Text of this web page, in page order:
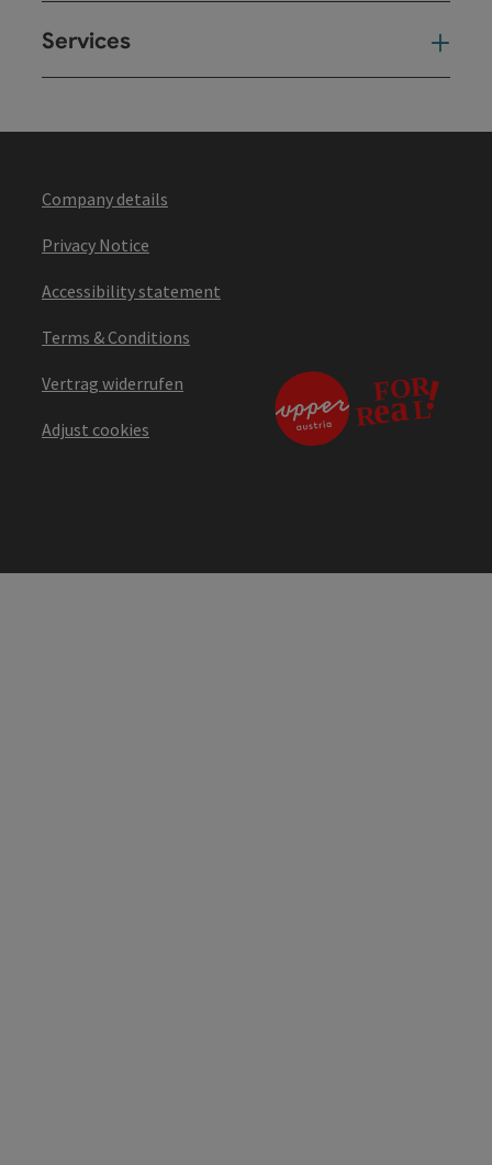
Services
Company details
Privacy Notice
Accessibility statement
Terms & Conditions
Vertrag widerrufen
Adjust cookies